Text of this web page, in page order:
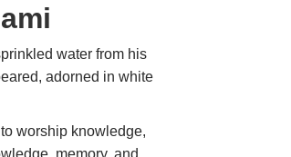
water from his
adorned in white
worship knowledge,
memory, and